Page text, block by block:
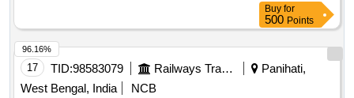
Buy for
500 Points
17 TID:98583079 Railways Transport Services
Panihati,
West Bengal, India
NCB
96.16%